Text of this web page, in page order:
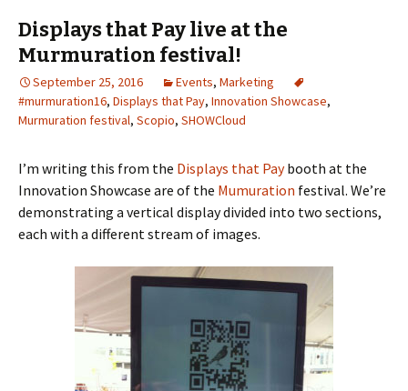
Displays that Pay live at the
Murmuration festival!
September 25, 2016 Events, Marketing
#murmuration16, Displays that Pay, Innovation Showcase,
Murmuration festival, Scopio, SHOWCloud
I’m writing this from the Displays that Paybooth at the
Innovation Showcase are of the Mumuration festival. We’re
demonstrating a vertical display divided into two sections,
each with a different stream of images.